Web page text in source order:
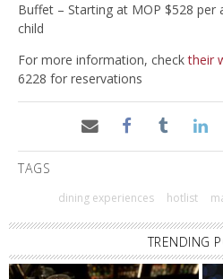
Buffet – Starting at MOP $528 per
child
For more information, checktheir
6228 for reservations
TAGS
dining experiences hotlist
TRENDING